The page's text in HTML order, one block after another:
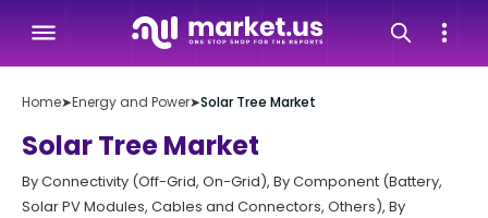
Home➤Energy and Power➤Solar Tree Market
Solar Tree Market
By Connectivity (Off-Grid, On-Grid), By Component (Battery,
Solar PV Modules, Cables and Connectors, Others), By